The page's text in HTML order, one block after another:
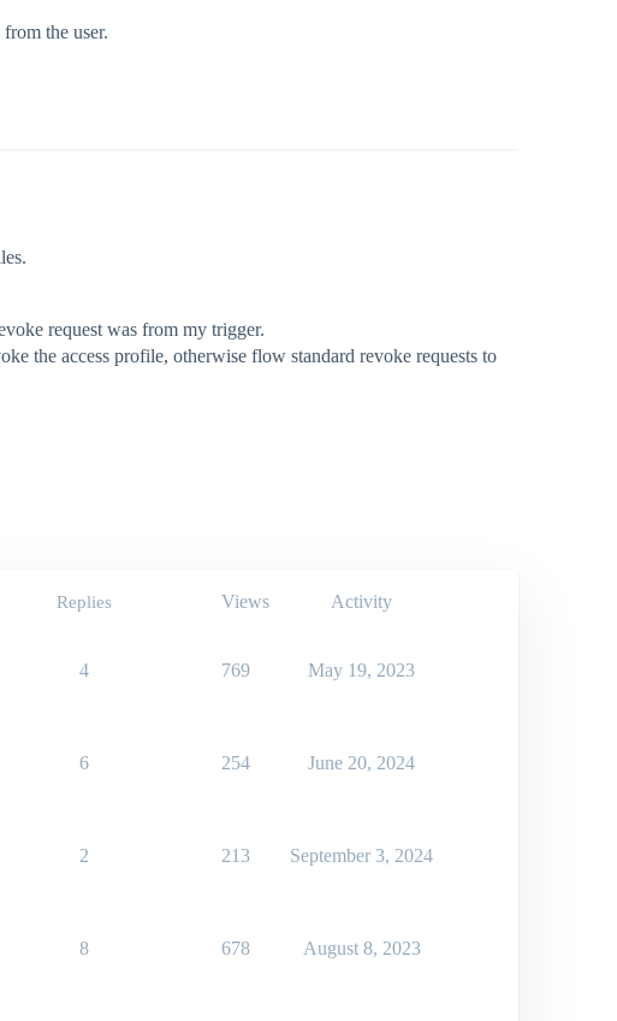
the user.
request was from my trigger.
the access profile, otherwise flow standard revoke requests to
Replies Views Activity
4 769 May 19, 2023
6 254 June 20, 2024
2 213 September 3, 2024
8 678 August 8, 2023